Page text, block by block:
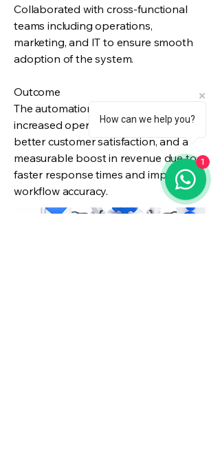
Collaborated with cross-functional
teams including operations,
marketing, and IT to ensure smooth
adoption of the system.
Outcome
The automation system led to
increased operational efficiency,
better customer satisfaction, and a
measurable boost in revenue due to
faster response times and improved
workflow accuracy.
How can we help you?
1